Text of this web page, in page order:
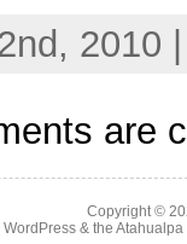
2010
are
Copyright ©
WordPress& the Atahualpa